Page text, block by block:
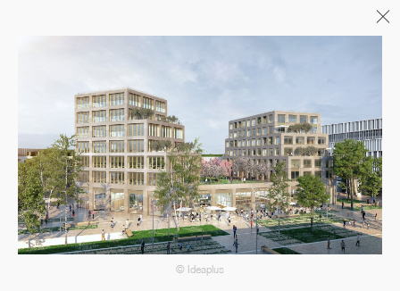
04/26
INAUGURATION ZANNIER
HOTELS BENDOR
© Ideaplus